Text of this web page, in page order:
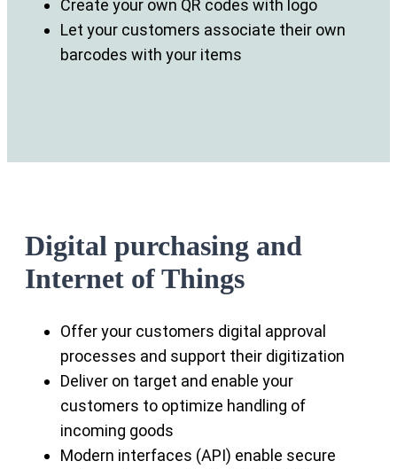
Create your own QR codes with logo
Let your customers associate their own
barcodes with your items
Digital purchasing and
Internet of Things
Offer your customers digital approval
processes and support their digitization
Deliver on target and enable your
customers to optimize handling of
incoming goods
Modern interfaces (API) enable secure